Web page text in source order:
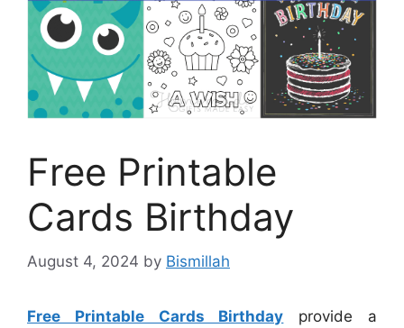
Free Printable
Cards Birthday
August 4, 2024 by Bismillah
Free Printable Cards Birthday provide a